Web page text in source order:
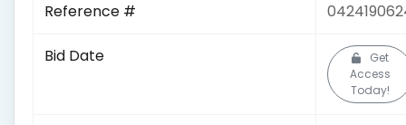
Reference #
Bid Date
Get
Access
Today!